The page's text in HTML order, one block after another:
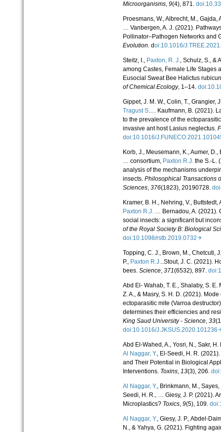
Microorganisms, 9(4), 871.
Proesmans, W., Albrecht, M., Gajda,
… Vanbergen, A. J. (2021).
Pollinator–Pathogen Networks and
Evolution. doi:10.1016/
Steitz, I., Paxton, R. J., Schulz, S., &
among Castes, Female Life Stages
Eusocial Sweat Bee Halictus
of Chemical Ecology, 1–14.
Gippet, J. M. W., Colin, T., Grangier,
Tragust S.… Kaufmann, B. (2021).
to the prevalence of the
invasive ant host Lasius neglectus.
doi:10.1016/
Korb, J., Meusemann, K., Aumer,
… consortium, Paxton R.J.the S.-L.
analysis of the mechanisms
insects. Philosophical Transactions
Sciences, 376(1823), 20190728.
Kramer, B. H., Nehring, V.,
Paxton R.J.… Bernadou, A. (2021).
social insects: a significant but
of the Royal Society B: Biological
doi:10.1098/rstb.2019.0732
Topping, C. J., Brown, M., Chetcuti,
P., Paxton R.J...Stout, J. C. (2021).
bees. Science, 371(6532), 897.
Abd El- Wahab, T. E., Shalaby, S. E.
Z. A., & Masry, S. H. D. (2021).
ectoparasitic mite (Varroa
determines their efficiencies and
King Saud University - Science, 33
doi:10.1016/
Abd El-Wahed, A., Yosri, N., Sakr,
Al Naggar, Y., El-Seedi, H. R.
and Their Potential in Biological
Interventions. Toxins, 13(3), 206.
Al Naggar, Y., Brinkmann, M., Sayes,
Seedi, H. R., … Giesy, J. P. (2021).
Microplastics? Toxics, 9(5), 109.
Al Naggar, Y., Giesy, J. P., Abdel-
N., & Yahya, G. (2021). Fighting